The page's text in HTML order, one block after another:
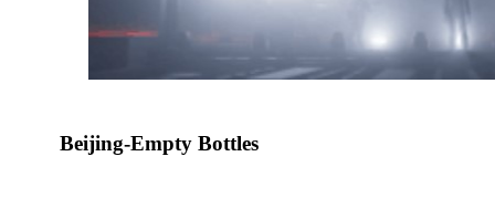
Beijing-Empty Bottles